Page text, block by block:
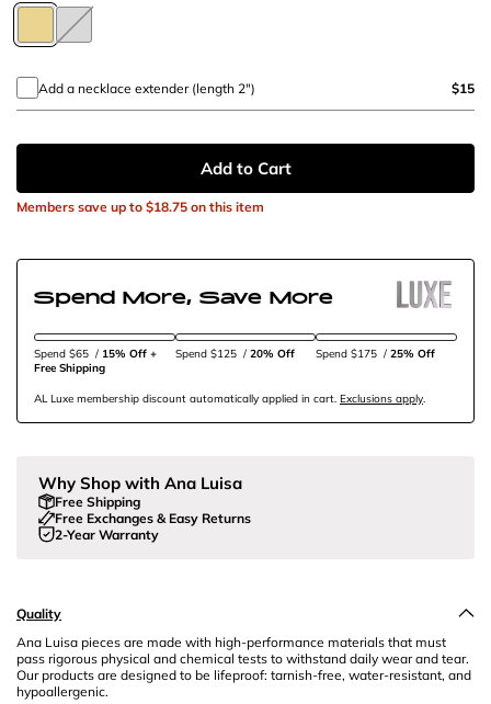
Add a necklace extender (length 2") $15
Add to Cart
Members save up to $18.75 on this item
Spend More, Save More
Spend $65 / 15% Off +
Free Shipping
Spend $125 / 20% Off Spend $175 /25% Off
AL Luxe membership discount automatically applied in cart. Exclusions apply.
Why Shop with Ana Luisa
Free Shipping
Free Exchanges & Easy Returns
2-Year Warranty
Quality
Ana Luisa pieces are made with high-performance materials that must
pass rigorous physical and chemical tests to withstand daily wear and tear.
Our products are designed to be lifeproof: tarnish-free, water-resistant, and
hypoallergenic.